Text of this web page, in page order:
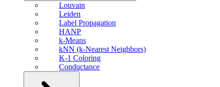
Louvain
Leiden
Label Propagation
HANP
k-Means
kNN (k-Nearest Neighbors)
K-1 Coloring
Conductance